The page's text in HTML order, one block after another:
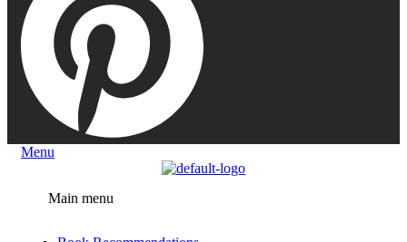
Menu
Main menu